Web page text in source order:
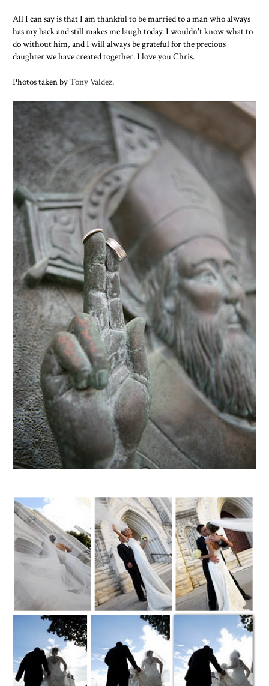
All I can say is that I am thankful to be married to a man who always
has my back and still makes me laugh today. I wouldn't know what to
do without him, and I will always be grateful for the precious
daughter we have created together. I love you Chris.
Photos taken byTony Valdez.